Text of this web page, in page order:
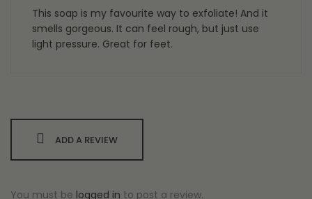
This soap is my favourite way to exfoliate! And it
smells gorgeous. It can feel rough, but just use
light pressure. Great for feet.
ADD A REVIEW
You must be logged in to post a review.